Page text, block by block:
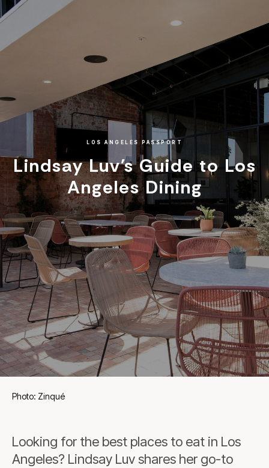
LOS ANGELES PASSPORT
Lindsay Luv's Guide to Los
Angeles Dining
Photo: Zinqué
Looking for the best places to eat in Los
Angeles? Lindsay Luv shares her go-to